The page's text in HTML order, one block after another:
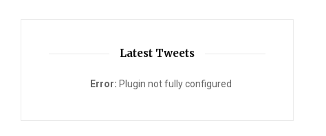
Latest Tweets
Error: Plugin not fully configured